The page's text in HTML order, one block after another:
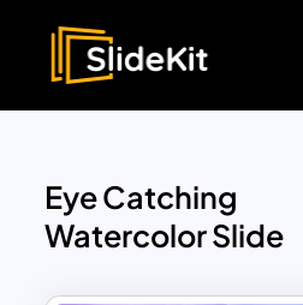
Eye Catching
Watercolor Slide